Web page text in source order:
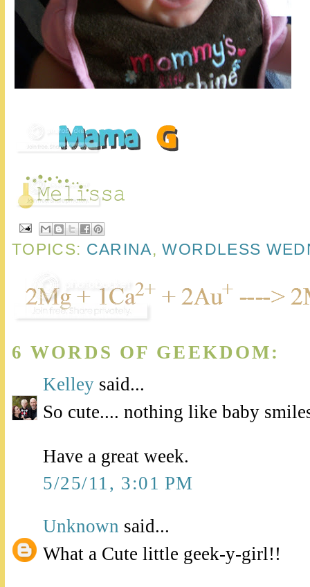
TOPICS: CARINA,WORDLESS
6 WORDS OF GEEKDOM:
Kelley said...
So cute.... nothing like baby
Have a great week.
5/25/11, 3:01 PM
Unknown said...
What a Cute little geek-y-girl!!